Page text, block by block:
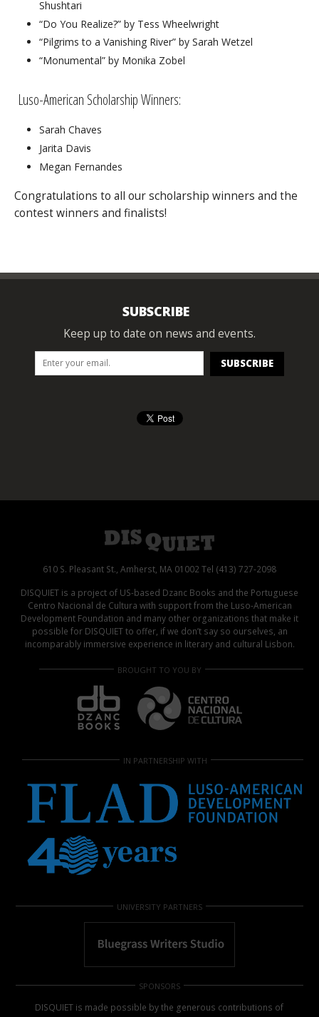
Shushtari
“Do You Realize?” by Tess Wheelwright
“Pilgrims to a Vanishing River” by Sarah Wetzel
“Monumental” by Monika Zobel
Luso-American Scholarship Winners:
Sarah Chaves
Jarita Davis
Megan Fernandes
Congratulations to all our scholarship winners and the
contest winners and finalists!
SUBSCRIBE
Keep up to date on news and events.
610 S. Pleasant St., Amherst, MA 01002 Tel (413) 727-2098
DISQUIET is a project of US-based Dzanc Books and the Portuguese
Centro Nacional de Cultura with support from the Luso-American
Development Foundation and many other organizations that make it
possible for DISQUIET to offer, if we don’t say so ourselves, an
incomparably immersive experience in literary and cultural Lisbon.
BROUGHT TO YOU BY
IN PARTNERSHIP WITH
UNIVERSITY PARTNERS
SPONSORS
DISQUIET is made possible by the generous contributions of